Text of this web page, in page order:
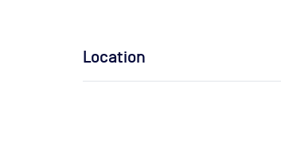
Location